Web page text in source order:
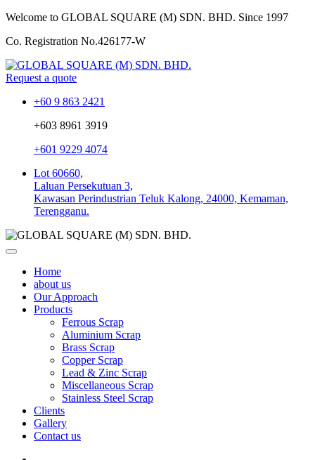
Welcome to GLOBAL SQUARE (M) SDN. BHD. Since 1997
Co. Registration No.426177-W
Request a quote
+60 9 863 2421
+603 8961 3919
+601 9229 4074
Lot 60660,
Laluan Persekutuan 3,
Kawasan Perindustrian Teluk Kalong, 24000, Kemaman,
Terengganu.
Home
about us
Our Approach
Products
Ferrous Scrap
Aluminium Scrap
Brass Scrap
Copper Scrap
Lead & Zinc Scrap
Miscellaneous Scrap
Stainless Steel Scrap
Clients
Gallery
Contact us